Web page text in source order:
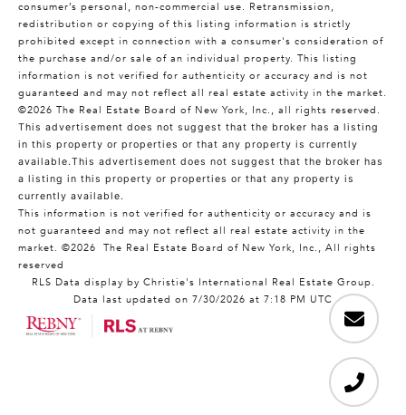
consumer’s personal, non-commercial use. Retransmission,
redistribution or copying of this listing information is strictly
prohibited except in connection with a consumer's consideration of
the purchase and/or sale of an individual property. This listing
information is not verified for authenticity or accuracy and is not
guaranteed and may not reflect all real estate activity in the market.
©2026 The Real Estate Board of New York, Inc., all rights reserved.
This advertisement does not suggest that the broker has a listing
in this property or properties or that any property is currently
available.This advertisement does not suggest that the broker has
a listing in this property or properties or that any property is
currently available.
This information is not verified for authenticity or accuracy and is
not guaranteed and may not reflect all real estate activity in the
market. ©2026
The Real Estate Board of New York, Inc., All rights
reserved
RLS Data display by Christie's International Real Estate Group.
Data last updated on 7/30/2026 at 7:18 PM UTC